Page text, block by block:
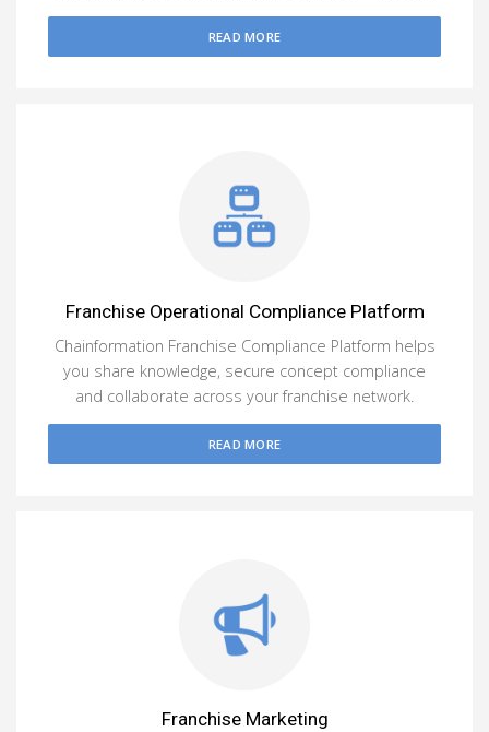
READ MORE
Franchise Operational Compliance Platform
Chainformation Franchise Compliance Platform helps
you share knowledge, secure concept compliance
and collaborate across your franchise network.
READ MORE
Franchise Marketing